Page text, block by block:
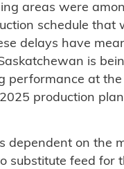
areas were
schedule that
delays have
is
at the
production
dependent on the
substitute feed for